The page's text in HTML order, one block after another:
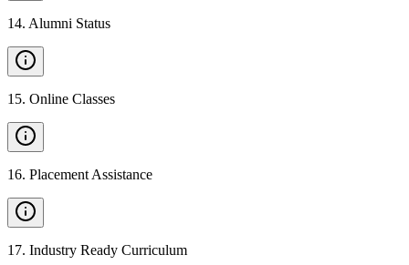
14. Alumni Status
15. Online Classes
16. Placement Assistance
17. Industry Ready Curriculum